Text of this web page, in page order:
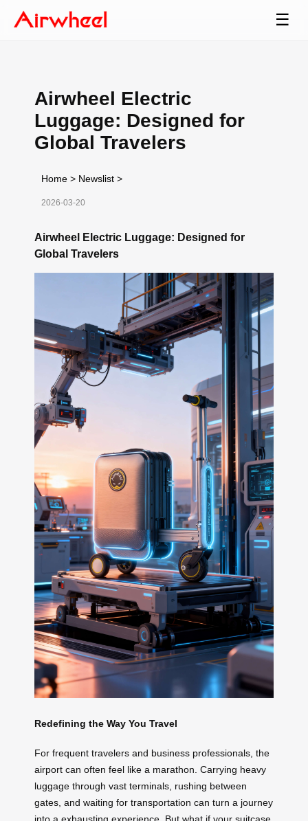
☰
Airwheel Electric
Luggage: Designed for
Global Travelers
Home > Newslist >
2026-03-20
Airwheel Electric Luggage: Designed for
Global Travelers
Redefining the Way You Travel
For frequent travelers and business professionals, the
airport can often feel like a marathon. Carrying heavy
luggage through vast terminals, rushing between
gates, and waiting for transportation can turn a journey
into a exhausting experience. But what if your suitcase